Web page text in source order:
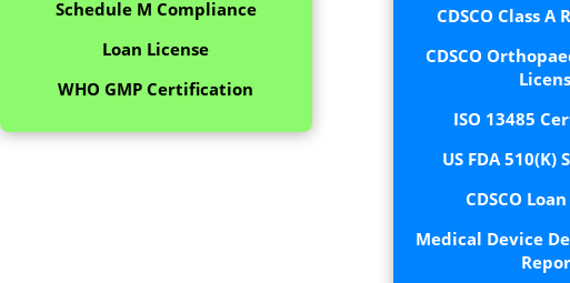
Schedule M Compliance
Loan License
WHO GMP Certification
CDSCO Class
CDSCO
ISO 13485
US FDA 510(K)
CDSCO
Medical Device